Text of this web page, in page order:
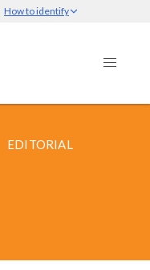
How to identify
EDITORIAL